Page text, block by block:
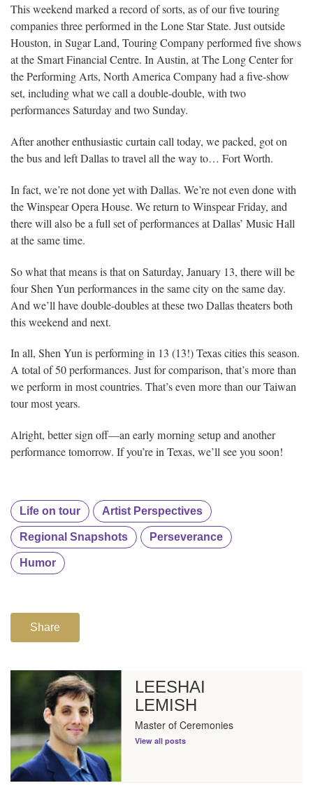
This weekend marked a record of sorts, as of our five touring
companies three performed in the Lone Star State. Just outside
Houston, in Sugar Land, Touring Company performed five shows
at the Smart Financial Centre. In Austin, at The Long Center for
the Performing Arts, North America Company had a five-show
set, including what we call a double-double, with two
performances Saturday and two Sunday.
After another enthusiastic curtain call today, we packed, got on
the bus and left Dallas to travel all the way to… Fort Worth.
In fact, we’re not done yet with Dallas. We’re not even done with
the Winspear Opera House. We return to Winspear Friday, and
there will also be a full set of performances at Dallas’ Music Hall
at the same time.
So what that means is that on Saturday, January 13, there will be
four Shen Yun performances in the same city on the same day.
And we’ll have double-doubles at these two Dallas theaters both
this weekend and next.
In all, Shen Yun is performing in 13 (13!) Texas cities this season.
A total of 50 performances. Just for comparison, that’s more than
we perform in most countries. That’s even more than our Taiwan
tour most years.
Alright, better sign off—an early morning setup and another
performance tomorrow. If you’re in Texas, we’ll see you soon!
Life on tour Artist Perspectives
Regional Snapshots Perseverance
Humor
Share
LEESHAI
LEMISH
Master of Ceremonies
View all posts